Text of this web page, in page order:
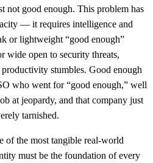
not good enough. This problem has
— it requires intelligence and
or lightweight “good enough”
wide open to security threats,
stumbles. Good enough
who went for “good enough,” well
at jeopardy, and that company just
tarnished.
of the most tangible real-world
must be the foundation of every